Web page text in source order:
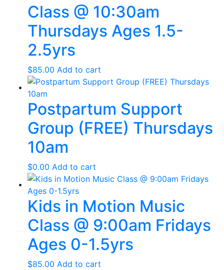
Class @ 10:30am
Thursdays Ages 1.5-
2.5yrs
$85.00 Add to cart
Postpartum Support
Group (FREE) Thursdays
10am
$0.00 Add to cart
Kids in Motion Music
Class @ 9:00am Fridays
Ages 0-1.5yrs
$85.00 Add to cart